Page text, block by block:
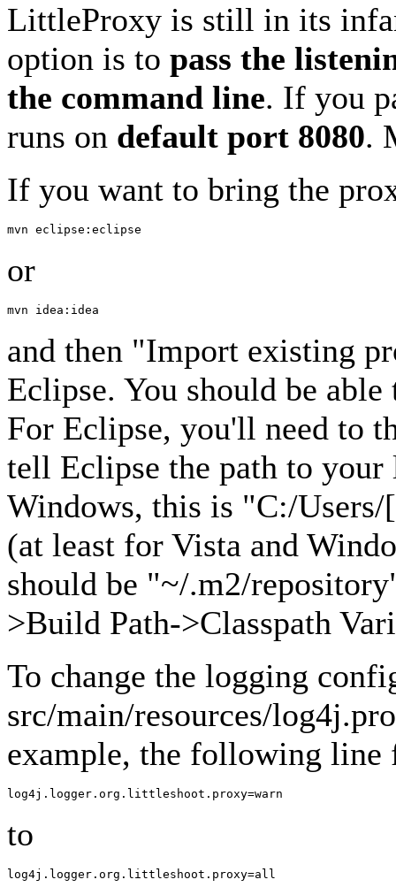
LittleProxy is still in its
option is to pass the
the command line. If you
runs on default port 8080.
If you want to bring the
or
and then "Import existing
Eclipse. You should be
For Eclipse, you'll need to
tell Eclipse the path to
Windows, this is "C:/Users/
(at least for Vista and
should be "~/.m2/
>Build Path->Classpath
To change the logging
src/main/resources/
example, the following line
to